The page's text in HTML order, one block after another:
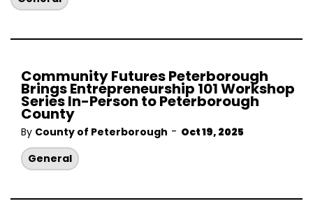
Community Futures Peterborough
Brings Entrepreneurship 101 Workshop
Series In-Person to Peterborough
County
By County of Peterborough - Oct 19, 2025
General